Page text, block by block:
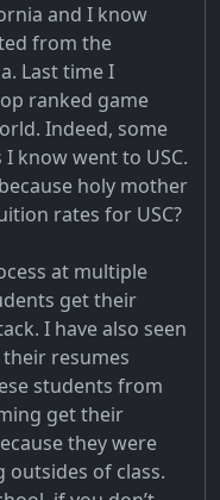
and I know
from the
Last time I
ranked game
Indeed, some
know went to USC.
holy mother
rates for USC?
at multiple
get their
I have also seen
resumes
students from
get their
they were
outsides of class.